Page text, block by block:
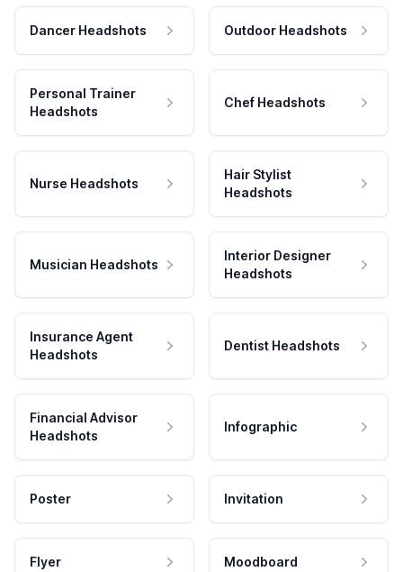
Dancer Headshots Outdoor Headshots
Personal Trainer
Headshots
Chef Headshots
Nurse Headshots
Hair Stylist
Headshots
Musician Headshots
Interior Designer
Headshots
Insurance Agent
Headshots
Dentist Headshots
Financial Advisor
Headshots
Infographic
Poster Invitation
Flyer Moodboard